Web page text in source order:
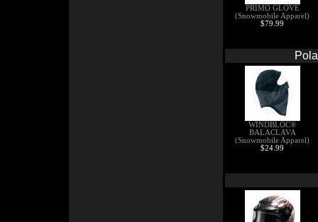
PRIMO GLOVE
(Snowmobile Apparel)
$79.99
WINDBLOC®
BALACLAVA
(Snowmobile Apparel)
$24.99